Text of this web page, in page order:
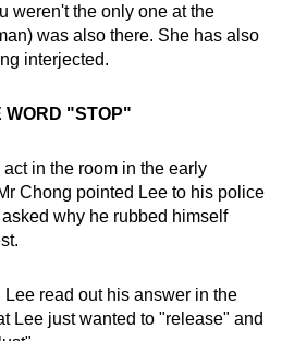
weren't the only one at the
was also there. She has also
interjected.
WORD "STOP"
in the room in the early
Chong pointed Lee to his police
why he rubbed himself
read out his answer in the
Lee just wanted to "release" and